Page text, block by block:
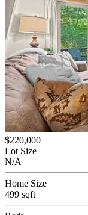
$220,000
Lot Size
N/A
Home Size
499 sqft